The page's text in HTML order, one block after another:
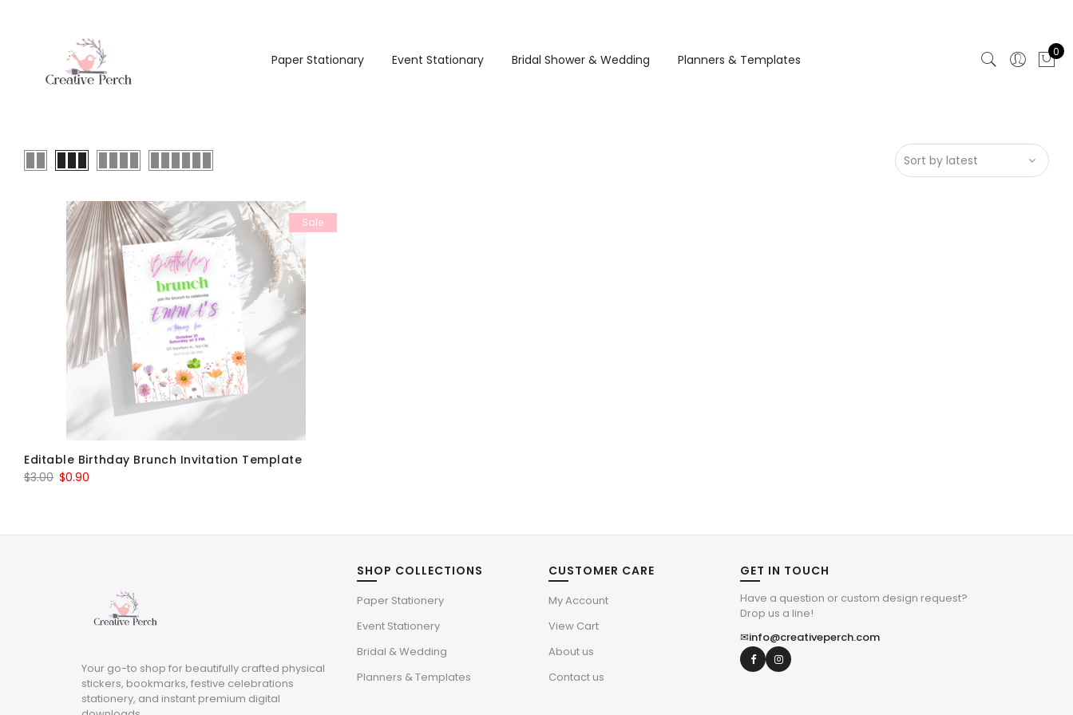
Paper Stationary Event Stationary Bridal Shower & Wedding Planners & Templates
0
Sale
Editable Birthday Brunch Invitation Template
$3.00 Original
$3.00.
$0.90
$0.90.
Your go-to shop for beautifully crafted physical
stickers, bookmarks, festive celebrations
stationery, and instant premium digital
SHOP COLLECTIONS
Paper Stationery
Event Stationery
Bridal & Wedding
Planners & Templates
CUSTOMER CARE
My Account
View Cart
About us
Contact us
GET IN TOUCH
Have a question or custom design request?
Drop us a line!
✉info@creativeperch.com